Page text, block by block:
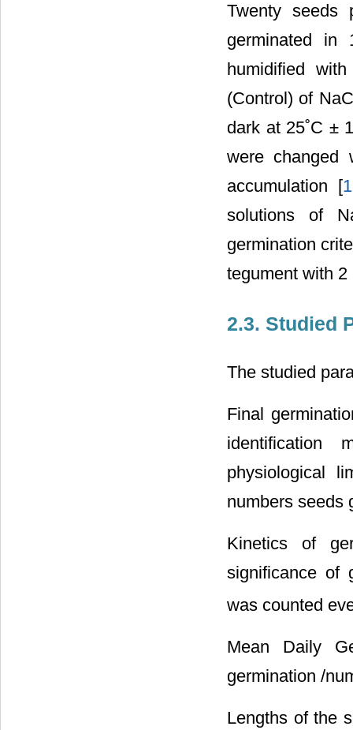
Twenty seeds
germinated in
humidified
(Control) of
dark at 25˚C ±
were changed
accumulation [
solutions of
germination
tegument with
2.3. Studied
The studied
Final
identification
physiological
numbers seeds
Kinetics of
significance of
was counted
Mean Daily
germination /
Lengths of the